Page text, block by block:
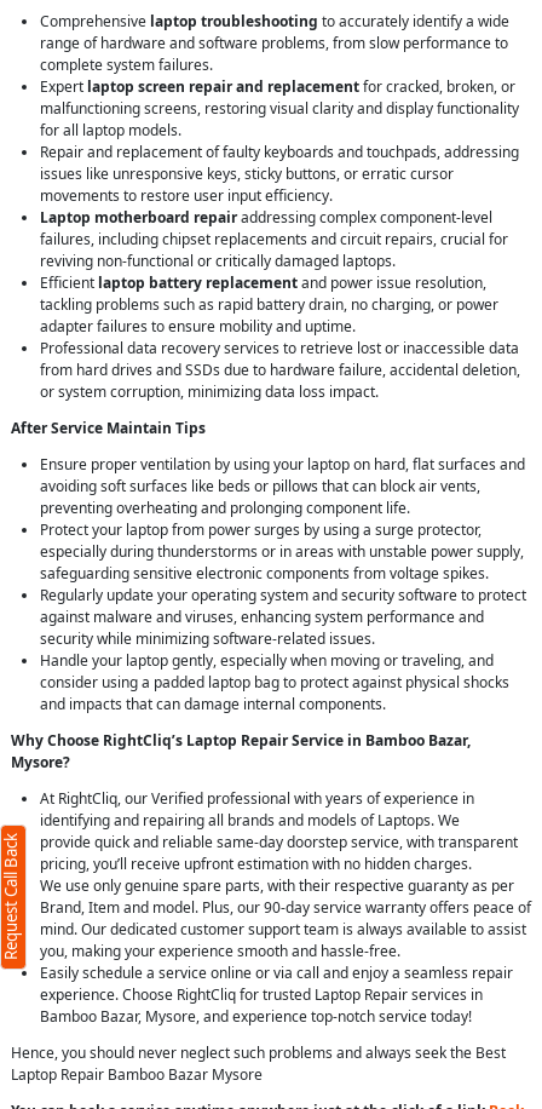
Comprehensive laptop troubleshooting to accurately identify a wide
range of hardware and software problems, from slow performance to
complete system failures.
Expert laptop screen repair and replacementfor cracked, broken, or
malfunctioning screens, restoring visual clarity and display functionality
for all laptop models.
Repair and replacement of faulty keyboards and touchpads, addressing
issues like unresponsive keys, sticky buttons, or erratic cursor
movements to restore user input efficiency.
Laptop motherboard repairaddressing complex component-level
failures, including chipset replacements and circuit repairs, crucial for
reviving non-functional or critically damaged laptops.
Efficient laptop battery replacementand power issue resolution,
tackling problems such as rapid battery drain, no charging, or power
adapter failures to ensure mobility and uptime.
Professional data recovery services to retrieve lost or inaccessible data
from hard drives and SSDs due to hardware failure, accidental deletion,
or system corruption, minimizing data loss impact.
After Service Maintain Tips
Ensure proper ventilation by using your laptop on hard, flat surfaces and
avoiding soft surfaces like beds or pillows that can block air vents,
preventing overheating and prolonging component life.
Protect your laptop from power surges by using a surge protector,
especially during thunderstorms or in areas with unstable power supply,
safeguarding sensitive electronic components from voltage spikes.
Regularly update your operating system and security software to protect
against malware and viruses, enhancing system performance and
security while minimizing software-related issues.
Handle your laptop gently, especially when moving or traveling, and
consider using a padded laptop bag to protect against physical shocks
and impacts that can damage internal components.
Why Choose RightCliq’s Laptop Repair Service in Bamboo Bazar,
Mysore?
At RightCliq, our Verified professional with years of experience in
identifying and repairing all brands and models of Laptops. We
provide quick and reliable same-day doorstep service, with transparent
pricing, you’ll receive upfront estimation with no hidden charges.
We use only genuine spare parts, with their respective guaranty as per
Brand, Item and model. Plus, our 90-day service warranty offers peace of
mind. Our dedicated customer support team is always available to assist
you, making your experience smooth and hassle-free.
Easily schedule a service online or via call and enjoy a seamless repair
experience. Choose RightCliq for trusted Laptop Repair services in
Bamboo Bazar, Mysore, and experience top-notch service today!
Hence, you should never neglect such problems and always seek the Best
Laptop Repair Bamboo Bazar Mysore
Request Call Back